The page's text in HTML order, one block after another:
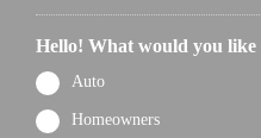
Hello! What would you like
Auto
Homeowners